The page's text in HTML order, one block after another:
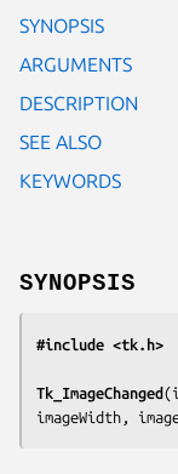
SYNOPSIS
ARGUMENTS
DESCRIPTION
SEE ALSO
KEYWORDS
SYNOPSIS
#include <tk.h>
Tk_ImageChanged(
imageWidth,